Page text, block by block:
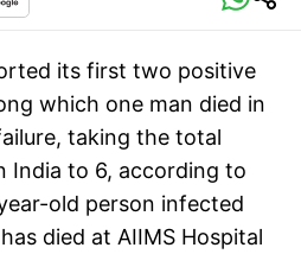
its first two positive
which one man died in
taking the total
India to 6, according to
old person infected
died at AIIMS Hospital